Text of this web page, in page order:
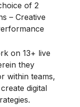
of 2
– Creative
on 13+ live
they
within teams,
digital